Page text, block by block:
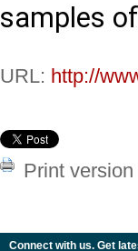
samples
URL: http://
Print version
Connect with us. Get